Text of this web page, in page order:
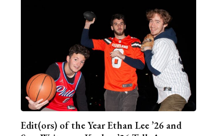
Edit(ors) of the Year Ethan Lee ’26 and